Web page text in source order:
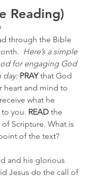
Reading)
through the Bible
Here’s a simple
for engaging God
day: PRAY that God
heart and mind to
what he
you. READ the
Scripture. What is
of the text?
and his glorious
Jesus do the call of